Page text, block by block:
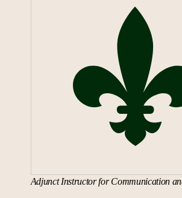
Adjunct Instructor for Communication